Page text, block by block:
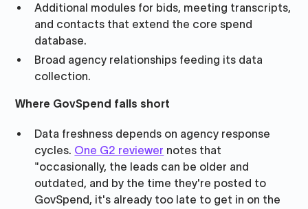
Additional modules for bids, meeting transcripts,
and contacts that extend the core spend
database.
Broad agency relationships feeding its data
collection.
Where GovSpend falls short
Data freshness depends on agency response
cycles. One G2 reviewer notes that
"occasionally, the leads can be older and
outdated, and by the time they're posted to
GovSpend, it's already too late to get in on the